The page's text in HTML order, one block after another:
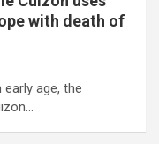
with death of
age, the